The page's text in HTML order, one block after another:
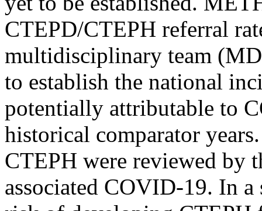
CTEPD/CTEPH referral
multidisciplinary team
to establish the national
potentially attributable to
historical comparator
CTEPH were reviewed by
associated COVID-19. In